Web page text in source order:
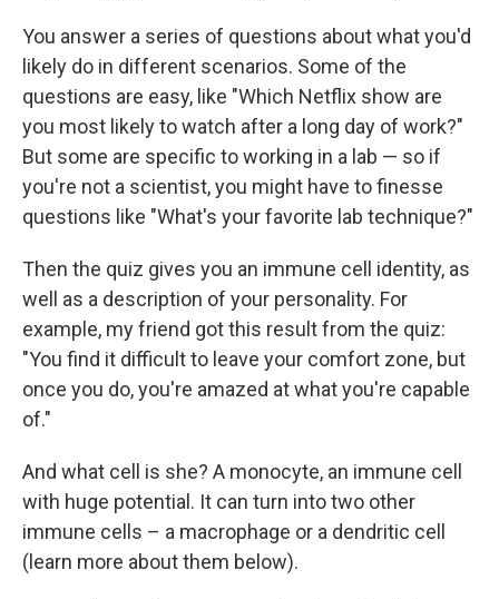
You answer a series of questions about what you'd
likely do in different scenarios. Some of the
questions are easy, like "Which Netflix show are
you most likely to watch after a long day of work?"
But some are specific to working in a lab — so if
you're not a scientist, you might have to finesse
questions like "What's your favorite lab technique?"
Then the quiz gives you an immune cell identity, as
well as a description of your personality. For
example, my friend got this result from the quiz:
"You find it difficult to leave your comfort zone, but
once you do, you're amazed at what you're capable
of."
And what cell is she? A monocyte, an immune cell
with huge potential. It can turn into two other
immune cells – a macrophage or a dendritic cell
(learn more about them below).